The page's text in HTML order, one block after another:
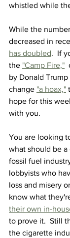
whistled while
While the
decreased in
has doubled.  If
the "Camp Fire,"
by Donald
change "a hoax,"
hope for this
with you.
You are looking
what should be a
fossil fuel
lobbyists who
loss and misery
know what
their own in-
to prove it.  Still
the cigarette